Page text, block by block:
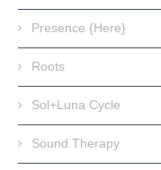
Presence {Here}
Roots
Sol+Luna Cycle
Sound Therapy